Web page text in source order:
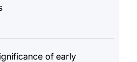
of early